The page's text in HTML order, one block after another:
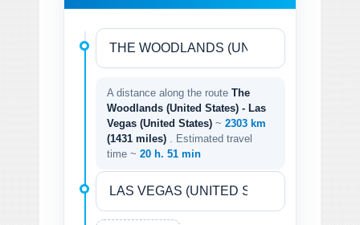
A distance along the route The
Woodlands (United States) - Las
Vegas (United States) ~ 2303 km
(1431 miles)
. Estimated travel
time ~ 20 h. 51 min